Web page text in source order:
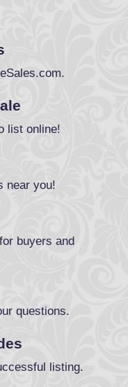
list online!
near you!
buyers and
questions.
listing.